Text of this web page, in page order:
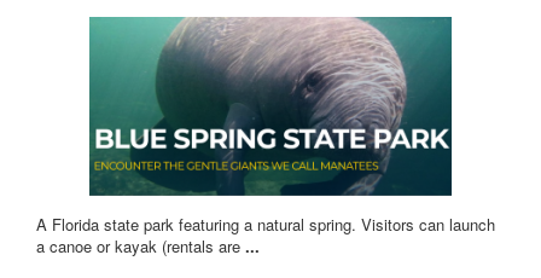
A Florida state park featuring a natural spring. Visitors can launch
a canoe or kayak (rentals are ...